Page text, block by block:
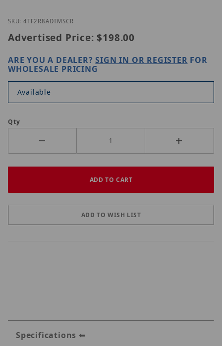
Thumbnail Filmstrip of Homaxi IPC4TF2R8-AD-
SKU: 4TF2R8ADTMSCR
Advertised Price: $198.00
ARE YOU A DEALER?SIGN IN OR REGISTER FOR
WHOLESALE PRICING
Available
Qty
Specifications